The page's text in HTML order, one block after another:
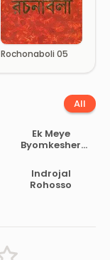
Rochonaboli 05
All
Ek Meye
Byomkesher
Indrojal
Rohosso